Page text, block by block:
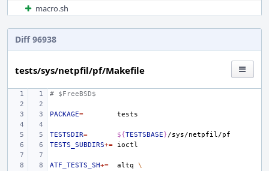
macro.sh
Diff 96938
tests/sys/netpfil/pf/Makefile
# $FreeBSD$
PACKAGE=
TESTSDIR= ${TESTSBASE}
TESTS_SUBDIRS+=
ATF_TESTS_SH+= altq
\